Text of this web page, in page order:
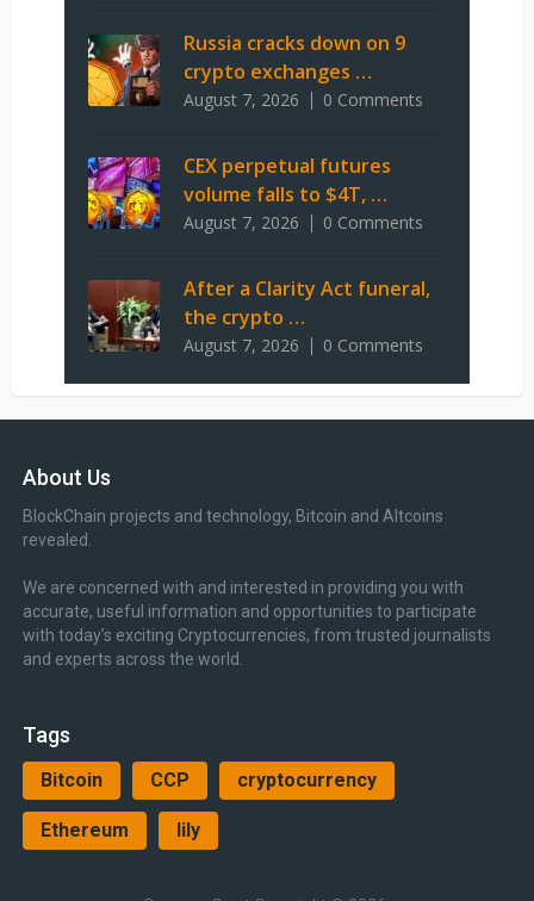
Russia cracks down on 9
crypto exchanges …
August 7, 2026 0 Comments
CEX perpetual futures
volume falls to $4T, …
August 7, 2026 0 Comments
After a Clarity Act funeral,
the crypto …
August 7, 2026 0 Comments
About Us
BlockChain projects and technology, Bitcoin and Altcoins
revealed.
We are concerned with and interested in providing you with
accurate, useful information and opportunities to participate
with today’s exciting Cryptocurrencies, from trusted journalists
and experts across the world.
Tags
Bitcoin CCP cryptocurrency
Ethereum lily